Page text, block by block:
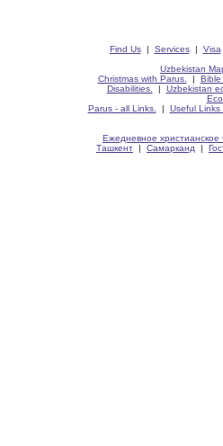
Find Us| Services| Visa
Uzbekistan
Christmas with Parus.
| Bible
Disabilities.
| Uzbekistan
Parus - all Links.
| Useful Links
Ежедневное христианское
Ташкент | Самарканд |